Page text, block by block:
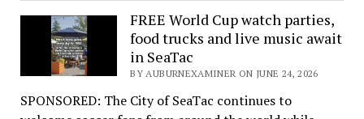
FREE World Cup watch parties,
food trucks and live music await
in SeaTac
BY AUBURNEXAMINER ON JUNE 24, 2026
SPONSORED: The City of SeaTac continues to